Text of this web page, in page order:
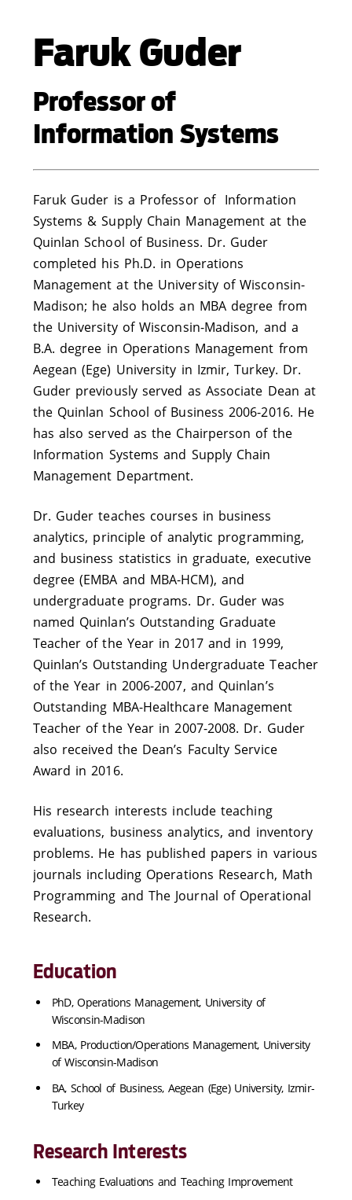
Faruk Guder
Professor of
Information Systems
Faruk Guder is a Professor of Information
Systems & Supply Chain Management at the
Quinlan School of Business. Dr. Guder
completed his Ph.D. in Operations
Management at the University of Wisconsin-
Madison; he also holds an MBA degree from
the University of Wisconsin-Madison, and a
B.A. degree in Operations Management from
Aegean (Ege) University in Izmir, Turkey. Dr.
Guder previously served as Associate Dean at
the Quinlan School of Business 2006-2016. He
has also served as the Chairperson of the
Information Systems and Supply Chain
Management Department.
Dr. Guder teaches courses in business
analytics, principle of analytic programming,
and business statistics in graduate, executive
degree (EMBA and MBA-HCM), and
undergraduate programs. Dr. Guder was
named Quinlan’s Outstanding Graduate
Teacher of the Year in 2017 and in 1999,
Quinlan’s Outstanding Undergraduate Teacher
of the Year in 2006-2007, and Quinlan’s
Outstanding MBA-Healthcare Management
Teacher of the Year in 2007-2008. Dr. Guder
also received the Dean’s Faculty Service
Award in 2016.
His research interests include teaching
evaluations, business analytics, and inventory
problems. He has published papers in various
journals including Operations Research, Math
Programming and The Journal of Operational
Research.
Education
PhD, Operations Management, University of
Wisconsin-Madison
MBA, Production/Operations Management, University
of Wisconsin-Madison
BA, School of Business, Aegean (Ege) University, Izmir-
Turkey
Research Interests
Teaching Evaluations and Teaching Improvement